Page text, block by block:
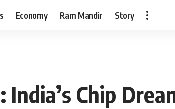
Economy Ram Mandir Story
Chip